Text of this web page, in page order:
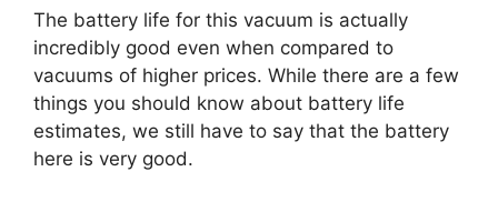
The battery life for this vacuum is actually
incredibly good even when compared to
vacuums of higher prices. While there are a few
things you should know about battery life
estimates, we still have to say that the battery
here is very good.